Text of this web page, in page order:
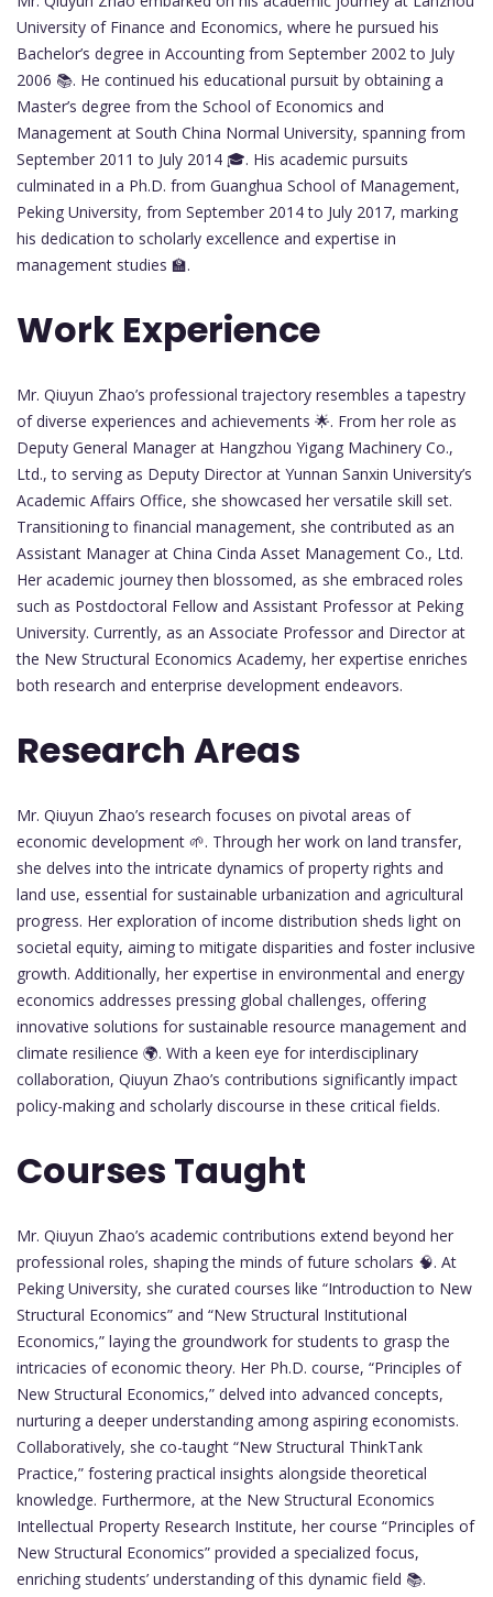
University of Finance and Economics, where he pursued his
Bachelor’s degree in Accounting from September 2002 to July
2006 📚. He continued his educational pursuit by obtaining a
Master’s degree from the School of Economics and
Management at South China Normal University, spanning from
September 2011 to July 2014 🎓. His academic pursuits
culminated in a Ph.D. from Guanghua School of Management,
Peking University, from September 2014 to July 2017, marking
his dedication to scholarly excellence and expertise in
management studies 🏫.
Work Experience
Mr. Qiuyun Zhao’s professional trajectory resembles a tapestry
of diverse experiences and achievements 🌟. From her role as
Deputy General Manager at Hangzhou Yigang Machinery Co.,
Ltd., to serving as Deputy Director at Yunnan Sanxin University’s
Academic Affairs Office, she showcased her versatile skill set.
Transitioning to financial management, she contributed as an
Assistant Manager at China Cinda Asset Management Co., Ltd.
Her academic journey then blossomed, as she embraced roles
such as Postdoctoral Fellow and Assistant Professor at Peking
University. Currently, as an Associate Professor and Director at
the New Structural Economics Academy, her expertise enriches
both research and enterprise development endeavors.
Research Areas
Mr. Qiuyun Zhao’s research focuses on pivotal areas of
economic development 🌱. Through her work on land transfer,
she delves into the intricate dynamics of property rights and
land use, essential for sustainable urbanization and agricultural
progress. Her exploration of income distribution sheds light on
societal equity, aiming to mitigate disparities and foster inclusive
growth. Additionally, her expertise in environmental and energy
economics addresses pressing global challenges, offering
innovative solutions for sustainable resource management and
climate resilience 🌍. With a keen eye for interdisciplinary
collaboration, Qiuyun Zhao’s contributions significantly impact
policy-making and scholarly discourse in these critical fields.
Courses Taught
Mr. Qiuyun Zhao’s academic contributions extend beyond her
professional roles, shaping the minds of future scholars 🧠. At
Peking University, she curated courses like “Introduction to New
Structural Economics” and “New Structural Institutional
Economics,” laying the groundwork for students to grasp the
intricacies of economic theory. Her Ph.D. course, “Principles of
New Structural Economics,” delved into advanced concepts,
nurturing a deeper understanding among aspiring economists.
Collaboratively, she co-taught “New Structural ThinkTank
Practice,” fostering practical insights alongside theoretical
knowledge. Furthermore, at the New Structural Economics
Intellectual Property Research Institute, her course “Principles of
New Structural Economics” provided a specialized focus,
enriching students’ understanding of this dynamic field 📚.